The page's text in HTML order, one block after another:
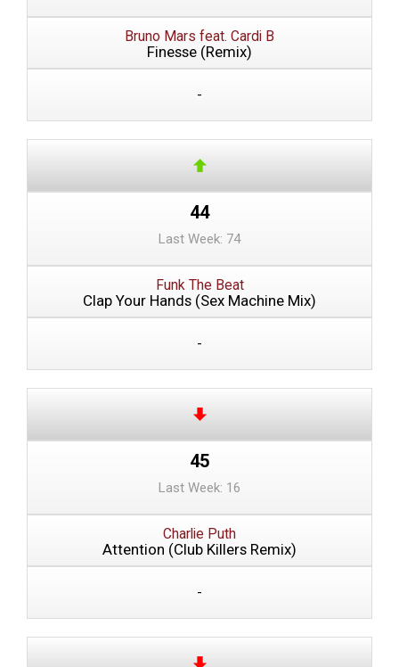
Bruno Mars feat. Cardi B
Finesse (Remix)
-
44
Last Week: 74
Funk The Beat
Clap Your Hands (Sex Machine Mix)
-
45
Last Week: 16
Charlie Puth
Attention (Club Killers Remix)
-